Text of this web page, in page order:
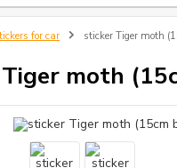
for car sticker Tiger moth
moth